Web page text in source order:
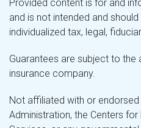
Provided content is for and
and is not intended and
individualized tax, legal,
Guarantees are subject to the
insurance company.
Not affiliated with or
Administration, the Centers